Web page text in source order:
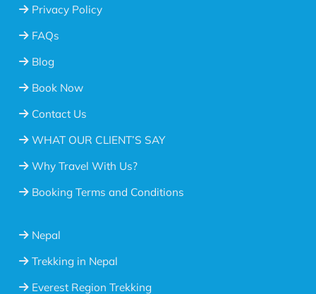
Privacy Policy
FAQs
Blog
Book Now
Contact Us
WHAT OUR CLIENT’S SAY
Why Travel With Us?
Booking Terms and Conditions
Nepal
Trekking in Nepal
Everest Region Trekking